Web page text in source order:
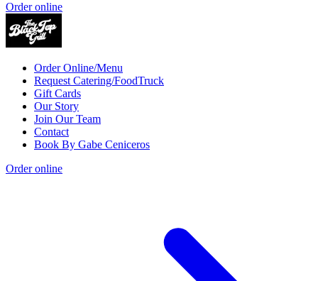
Order online
Order Online/Menu
Request Catering/FoodTruck
Gift Cards
Our Story
Join Our Team
Contact
Book By Gabe Ceniceros
Order online